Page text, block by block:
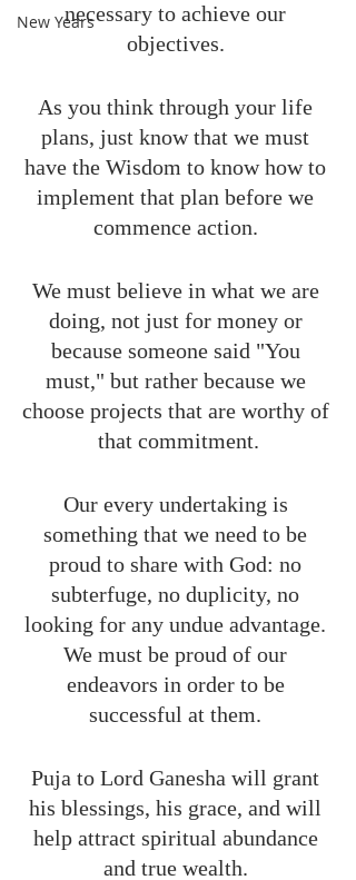
New Yearsnecessary to achieve our
objectives.
As you think through your life
plans, just know that we must
have the Wisdom to know how to
implement that plan before we
commence action.
We must believe in what we are
doing, not just for money or
because someone said "You
must," but rather because we
choose projects that are worthy of
that commitment.
Our every undertaking is
something that we need to be
proud to share with God: no
subterfuge, no duplicity, no
looking for any undue advantage.
We must be proud of our
endeavors in order to be
successful at them.
Puja to Lord Ganesha will grant
his blessings, his grace, and will
help attract spiritual abundance
and true wealth.